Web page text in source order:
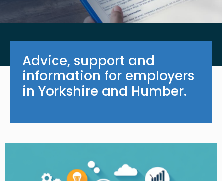
Advice, support and
information for employers
in Yorkshire and Humber.
Image